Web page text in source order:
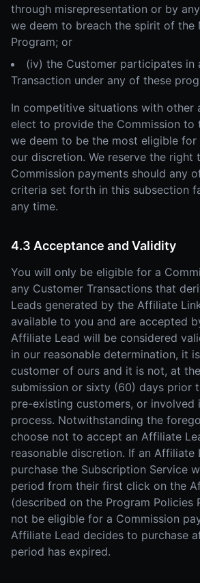
through misrepresentation or by
we deem to breach the spirit of the
Program; or
(iv) the Customer participates in
Transaction under any of these
In competitive situations with other
elect to provide the Commission to
we deem to be the most eligible for
our discretion. We reserve the right
Commission payments should any
criteria set forth in this subsection
any time.
4.3 Acceptance and Validity
You will only be eligible for a
any Customer Transactions that
Leads generated by the Affiliate
available to you and are accepted
Affiliate Lead will be considered
in our reasonable determination, it
customer of ours and it is not, at
submission or sixty (60) days prior
pre-existing customers, or involved
process. Notwithstanding the
choose not to accept an Affiliate
reasonable discretion. If an Affiliate
purchase the Subscription Service
period from their first click on the
(described on the Program Policies
not be eligible for a Commission
Affiliate Lead decides to purchase
period has expired.